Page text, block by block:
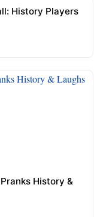
History Players
History &